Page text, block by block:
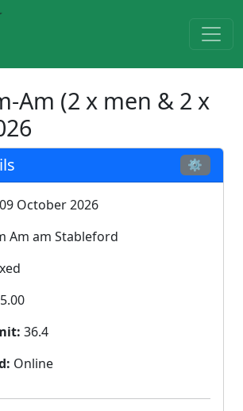
Am (2 x men & 2 x
⚙
October 2026
Am am Stableford
36.4
Online